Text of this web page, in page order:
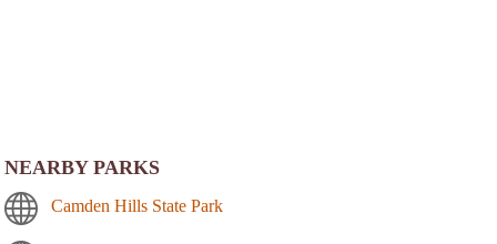
NEARBY PARKS
Camden Hills State Park